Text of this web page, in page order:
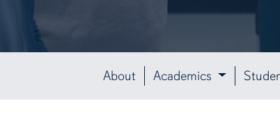
About Academics